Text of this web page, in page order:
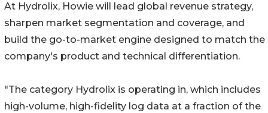
At Hydrolix, Howie will lead global revenue strategy,
sharpen market segmentation and coverage, and
build the go-to-market engine designed to match the
company's product and technical differentiation.
"The category Hydrolix is operating in, which includes
high-volume, high-fidelity log data at a fraction of the